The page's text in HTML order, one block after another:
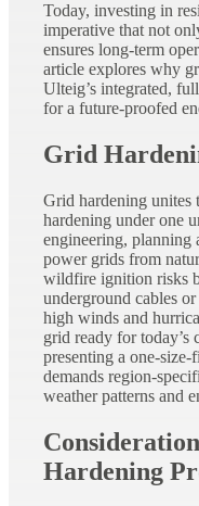
Today, investing in
imperative that not
ensures long-term
article explores why
Ulteig’s integrated,
for a future-proofed
Grid
Grid hardening unites
hardening under one
engineering, planning
power grids from
wildfire ignition risks
underground cables
high winds and
grid ready for today’s
presenting a one-
demands region-
weather patterns and
Hardening